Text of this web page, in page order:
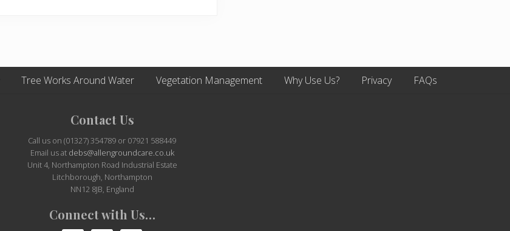
Tree Works Around Water Vegetation Management Why Use Us? Privacy FAQs
Contact Us
Call us on (01327) 354789 or 07921 588449
Email us at debs@allengroundcare.co.uk
Unit 4, Northampton Road Industrial Estate
Litchborough, Northampton
NN12 8JB, England
Connect with Us…